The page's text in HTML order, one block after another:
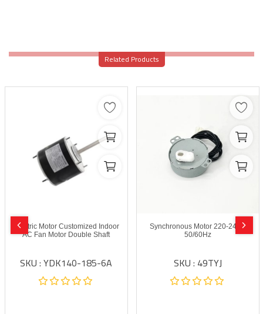
Related Products
Electric Motor Customized Indoor
AC Fan Motor Double Shaft
SKU : YDK140-185-6A
Synchronous Motor 220-240V
50/60Hz
SKU : 49TYJ